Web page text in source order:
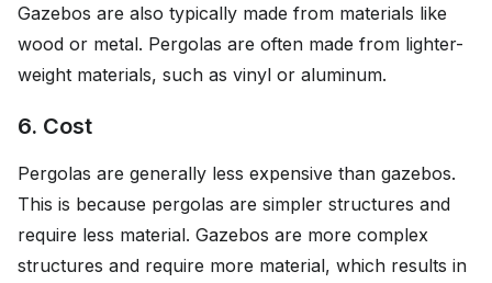
Gazebos are also typically made from materials like
wood or metal. Pergolas are often made from lighter-
weight materials, such as vinyl or aluminum.
6. Cost
Pergolas are generally less expensive than gazebos.
This is because pergolas are simpler structures and
require less material. Gazebos are more complex
structures and require more material, which results in